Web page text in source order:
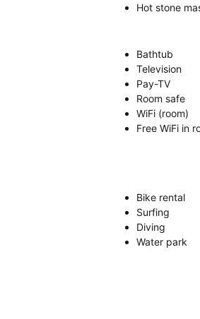
Hot stone
Bathtub
Television
Pay-TV
Room safe
WiFi (room)
Free WiFi in
Bike rental
Surfing
Diving
Water park